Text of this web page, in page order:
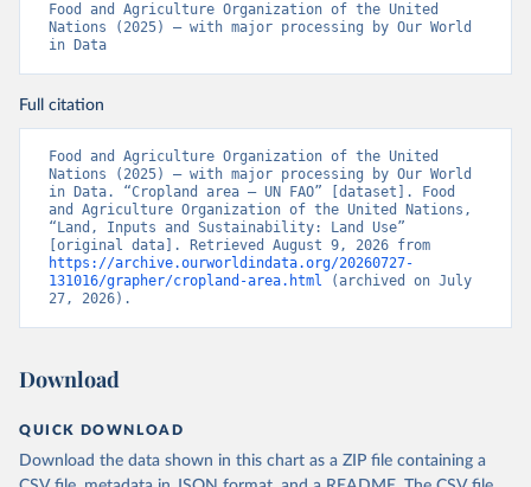
Food and Agriculture Organization of the United
Nations (2025) – with major processing by Our World
in Data
Full citation
Food and Agriculture Organization of the United
Nations (2025) – with major processing by Our World
in Data. “Cropland area – UN FAO” [dataset]. Food
and Agriculture Organization of the United Nations,
“Land, Inputs and Sustainability: Land Use”
https://archive.ourworldindata.org/20260727-
131016/grapher/cropland-area.html (archived on July
27, 2026).
Download
QUICK DOWNLOAD
Download the data shown in this chart as a ZIP file containing a